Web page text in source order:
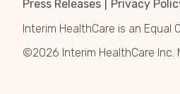
Press Releases Privacy
Interim HealthCare is an
©2026 Interim HealthCare Inc.